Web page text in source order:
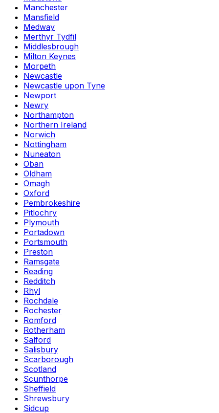
Manchester
Mansfield
Medway
Merthyr Tydfil
Middlesbrough
Milton Keynes
Morpeth
Newcastle
Newcastle upon Tyne
Newport
Newry
Northampton
Northern Ireland
Norwich
Nottingham
Nuneaton
Oban
Oldham
Omagh
Oxford
Pembrokeshire
Pitlochry
Plymouth
Portadown
Portsmouth
Preston
Ramsgate
Reading
Redditch
Rhyl
Rochdale
Rochester
Romford
Rotherham
Salford
Salisbury
Scarborough
Scotland
Scunthorpe
Sheffield
Shrewsbury
Sidcup